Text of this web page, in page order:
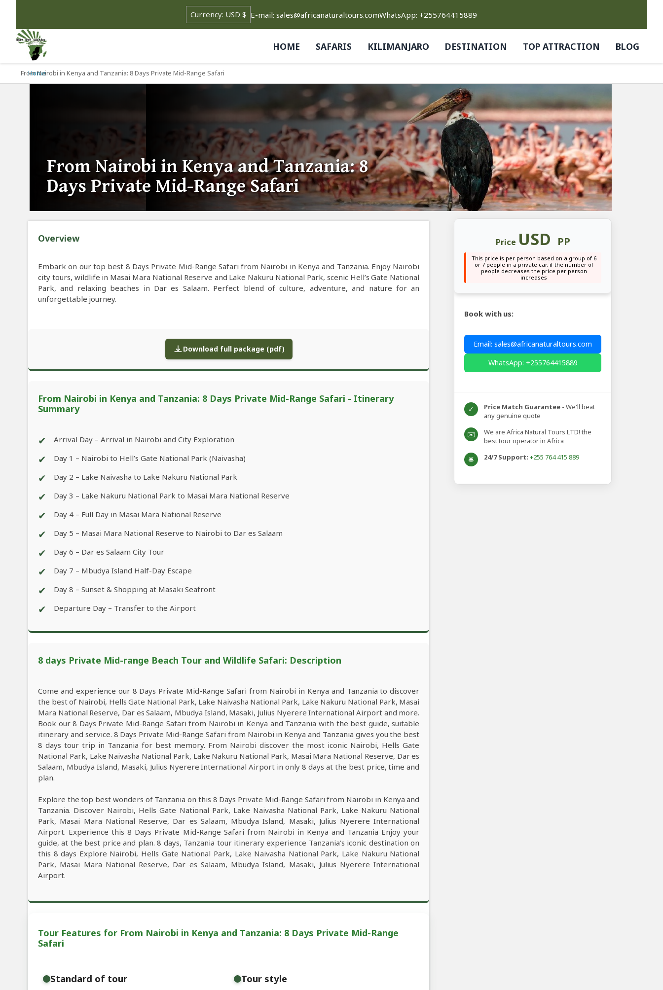
E-mail: sales@africanaturaltours.comWhatsApp: +255764415889
HOME SAFARIS KILIMANJARO DESTINATION TOP ATTRACTION BLOG
Home
From Nairobi in Kenya and Tanzania: 8 Days Private Mid-Range Safari
From Nairobi in Kenya and Tanzania: 8
Days Private Mid-Range Safari
Overview
Embark on our top best 8 Days Private Mid-Range Safari from Nairobi in Kenya and Tanzania. Enjoy Nairobi
city tours, wildlife in Masai Mara National Reserve and Lake Nakuru National Park, scenic Hell’s Gate National
Park, and relaxing beaches in Dar es Salaam. Perfect blend of culture, adventure, and nature for an
unforgettable journey.
Download full package (pdf)
From Nairobi in Kenya and Tanzania: 8 Days Private Mid-Range Safari - Itinerary
Summary
✔ Arrival Day – Arrival in Nairobi and City Exploration
✔ Day 1 – Nairobi to Hell’s Gate National Park (Naivasha)
✔ Day 2 – Lake Naivasha to Lake Nakuru National Park
✔ Day 3 – Lake Nakuru National Park to Masai Mara National Reserve
✔ Day 4 – Full Day in Masai Mara National Reserve
✔ Day 5 – Masai Mara National Reserve to Nairobi to Dar es Salaam
✔ Day 6 – Dar es Salaam City Tour
✔ Day 7 – Mbudya Island Half-Day Escape
✔ Day 8 – Sunset & Shopping at Masaki Seafront
✔ Departure Day – Transfer to the Airport
8 days Private Mid-range Beach Tour and Wildlife Safari: Description
Come and experience our 8 Days Private Mid-Range Safari from Nairobi in Kenya and Tanzania to discover
the best of Nairobi, Hells Gate National Park, Lake Naivasha National Park, Lake Nakuru National Park, Masai
Mara National Reserve, Dar es Salaam, Mbudya Island, Masaki, Julius Nyerere International Airport and more.
Book our 8 Days Private Mid-Range Safari from Nairobi in Kenya and Tanzania with the best guide, suitable
itinerary and service. 8 Days Private Mid-Range Safari from Nairobi in Kenya and Tanzania gives you the best
8 days tour trip in Tanzania for best memory. From Nairobi discover the most iconic Nairobi, Hells Gate
National Park, Lake Naivasha National Park, Lake Nakuru National Park, Masai Mara National Reserve, Dar es
Salaam, Mbudya Island, Masaki, Julius Nyerere International Airport in only 8 days at the best price, time and
plan.
Explore the top best wonders of Tanzania on this 8 Days Private Mid-Range Safari from Nairobi in Kenya and
Tanzania. Discover Nairobi, Hells Gate National Park, Lake Naivasha National Park, Lake Nakuru National
Park, Masai Mara National Reserve, Dar es Salaam, Mbudya Island, Masaki, Julius Nyerere International
Airport. Experience this 8 Days Private Mid-Range Safari from Nairobi in Kenya and Tanzania Enjoy your
guide, at the best price and plan. 8 days, Tanzania tour itinerary experience Tanzania's iconic destination on
this 8 days Explore Nairobi, Hells Gate National Park, Lake Naivasha National Park, Lake Nakuru National
Park, Masai Mara National Reserve, Dar es Salaam, Mbudya Island, Masaki, Julius Nyerere International
Airport.
Tour Features for From Nairobi in Kenya and Tanzania: 8 Days Private Mid-Range
Safari
Standard of tour Tour style
Price USD PP
This price is per person based on a group of 6
or 7 people in a private car, if the number of
people decreases the price per person
increases
Book with us:
Email: sales@africanaturaltours.com
WhatsApp: +255764415889
✓ Price Match Guarantee - We'll beat
any genuine quote
✉️
We are Africa Natural Tours LTD! the
best tour operator in Africa
🛎️ 24/7 Support: +255 764 415 889